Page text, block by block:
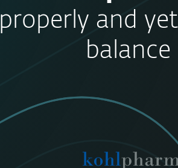
properly and